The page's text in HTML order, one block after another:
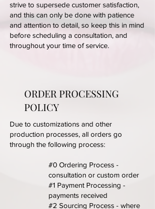
strive to supersede customer satisfaction,
and this can only be done with patience
and attention to detail, so keep this in mind
before scheduling a consultation, and
throughout your time of service.
ORDER PROCESSING
POLICY
Due to customizations and other
production processes, all orders go
through the following process:
#0 Ordering Process -
consultation or custom order
#1 Payment Processing -
payments received
#2 Sourcing Process - where